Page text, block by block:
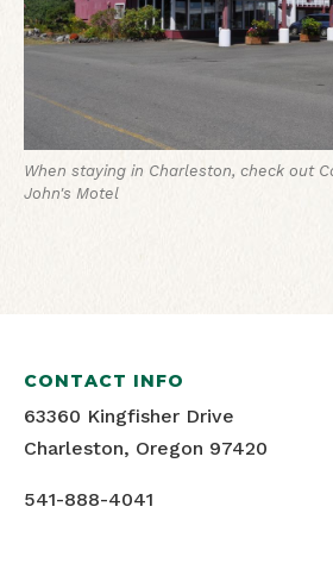
When staying in Charleston, check out
John's Motel
CONTACT INFO
63360 Kingfisher Drive
Charleston, Oregon 97420
541-888-4041